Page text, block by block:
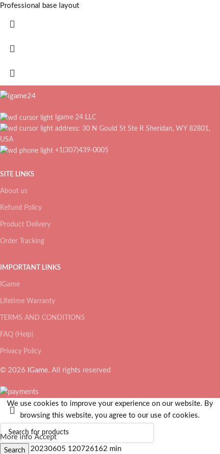
Professional base layout
Igame 24 LLC
address: 30 N Gould St Ste R Sheridan, WY 82801,
USA
+1(307)439-0005
SITE LINKS
About us
Refund Policy
Product Delivery
Order Tracking
IMPORTANT LINKS
IGame
Lifetime Warranty
TERMS AND CONDITIONS
FAQ (Help)
Privacy Policy
© 2026 IGame. All rights reserved
Search
We use cookies to improve your experience on our website. By
browsing this website, you agree to our use of cookies.
More info Accept